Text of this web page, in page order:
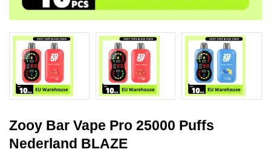
Zooy Bar Vape Pro 25000 Puffs
Nederland BLAZE